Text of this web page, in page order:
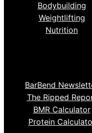
Bodybuilding
Weightlifting
Nutrition
BarBend
The Ripped
BMR Calculator
Protein